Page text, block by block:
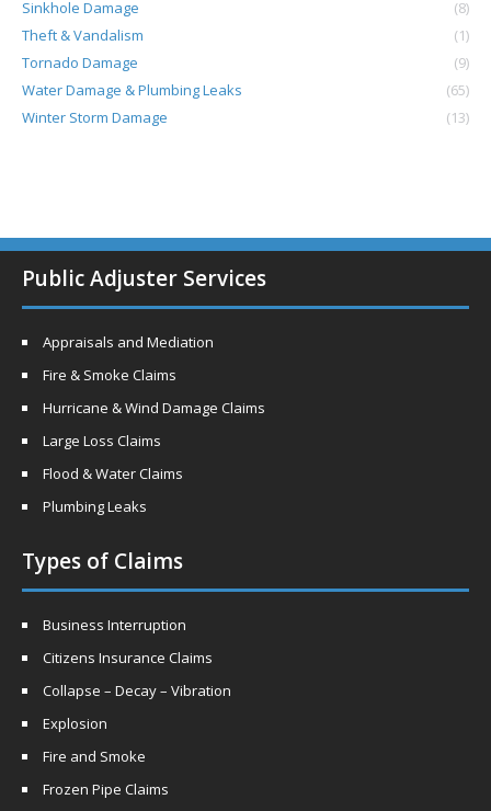
Sinkhole Damage
(8)
Theft & Vandalism
(1)
Tornado Damage
(9)
Water Damage & Plumbing Leaks
(65)
Winter Storm Damage
(13)
Public Adjuster Services
Appraisals and Mediation
Fire & Smoke Claims
Hurricane & Wind Damage Claims
Large Loss Claims
Flood & Water Claims
Plumbing Leaks
Types of Claims
Business Interruption
Citizens Insurance Claims
Collapse – Decay – Vibration
Explosion
Fire and Smoke
Frozen Pipe Claims